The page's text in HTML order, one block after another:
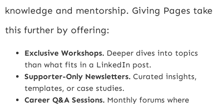
knowledge and mentorship. Giving Pages take
this further by offering:
Exclusive Workshops. Deeper dives into topics
than what fits in a LinkedIn post.
Supporter-Only Newsletters. Curated insights,
templates, or case studies.
Career Q&A Sessions. Monthly forums where